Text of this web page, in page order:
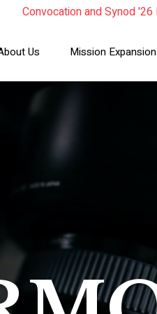
Year In
Read the Summer
Convocation and Synod
Us Mission Expansion